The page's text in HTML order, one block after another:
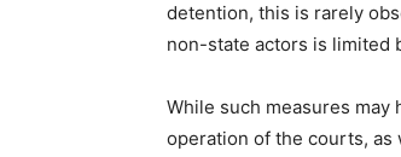
detention, this is rarely
non-state actors is limited
While such measures
operation of the courts, as